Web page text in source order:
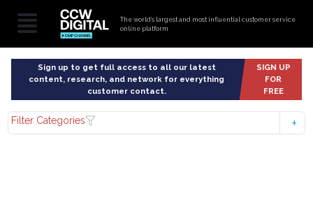
The world’s largest and most influential customer service
online platform
Sign up to get full access to all our latest
content, research, and network for everything
customer contact.
SIGN UP
FOR
FREE
Filter Categories